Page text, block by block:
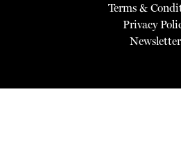
Terms &
Privacy
Newsletter